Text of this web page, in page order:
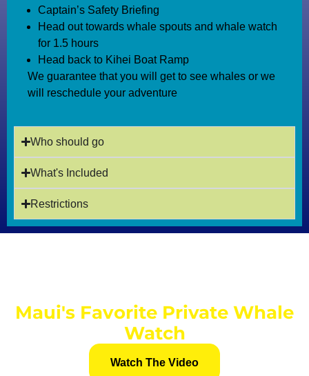
Captain’s Safety Briefing
Head out towards whale spouts and whale watch
for 1.5 hours
Head back to Kihei Boat Ramp
We guarantee that you will get to see whales or we
will reschedule your adventure
Who should go
What's Included
Restrictions
Maui's Favorite Private Whale
Watch
Watch The Video